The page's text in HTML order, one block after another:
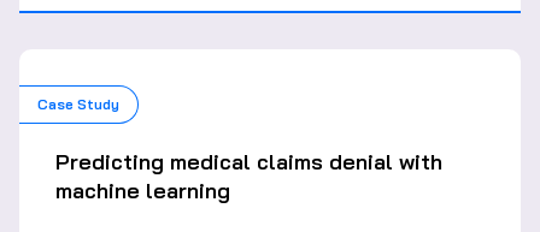
Case Study
Predicting medical claims denial with
machine learning